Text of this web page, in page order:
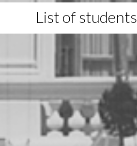
List of students